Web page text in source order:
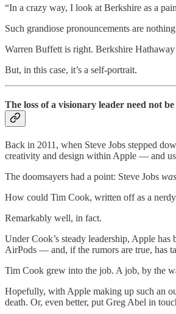
“In a crazy way, I look at Berkshire as a
Such grandiose pronouncements are
Warren Buffett is right. Berkshire
But, in this case, it’s a self-portrait.
The loss of a visionary leader need not
Back in 2011, when Steve Jobs stepped
creativity and design within Apple — and
The doomsayers had a point: Steve Jobs was
How could Tim Cook, written off as a
Remarkably well, in fact.
Under Cook’s steady leadership, Apple
AirPods — and, if the rumors are true, has
Tim Cook grew into the job. A job, by the
Hopefully, with Apple making up such an
death. Or, even better, put Greg Abel in